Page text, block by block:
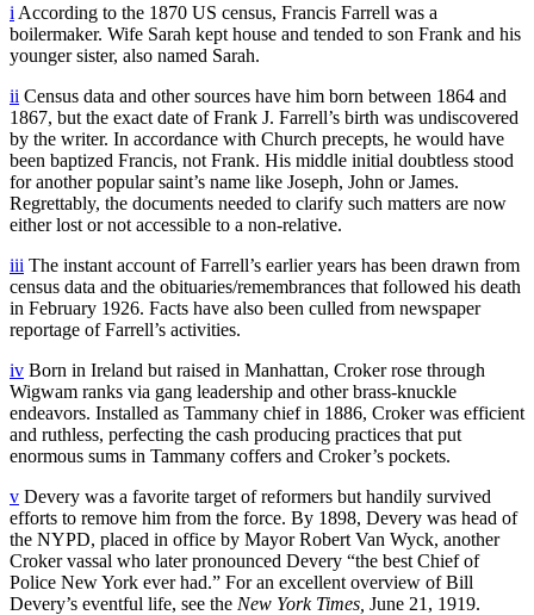
i According to the 1870 US census, Francis Farrell was a
boilermaker. Wife Sarah kept house and tended to son Frank and his
younger sister, also named Sarah.
ii Census data and other sources have him born between 1864 and
1867, but the exact date of Frank J. Farrell’s birth was undiscovered
by the writer. In accordance with Church precepts, he would have
been baptized Francis, not Frank. His middle initial doubtless stood
for another popular saint’s name like Joseph, John or James.
Regrettably, the documents needed to clarify such matters are now
either lost or not accessible to a non-relative.
iii The instant account of Farrell’s earlier years has been drawn from
census data and the obituaries/remembrances that followed his death
in February 1926. Facts have also been culled from newspaper
reportage of Farrell’s activities.
iv Born in Ireland but raised in Manhattan, Croker rose through
Wigwam ranks via gang leadership and other brass-knuckle
endeavors. Installed as Tammany chief in 1886, Croker was efficient
and ruthless, perfecting the cash producing practices that put
enormous sums in Tammany coffers and Croker’s pockets.
v Devery was a favorite target of reformers but handily survived
efforts to remove him from the force. By 1898, Devery was head of
the NYPD, placed in office by Mayor Robert Van Wyck, another
Croker vassal who later pronounced Devery “the best Chief of
Police New York ever had.” For an excellent overview of Bill
Devery’s eventful life, see the New York Times, June 21, 1919.